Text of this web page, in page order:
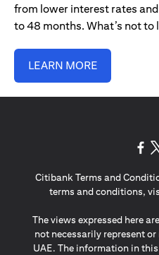
from lower interest rates
to 48 months. What’s not to
LEARN MORE
Citibank Terms and
terms and conditions,
The views expressed here
not necessarily represent
UAE. The information in